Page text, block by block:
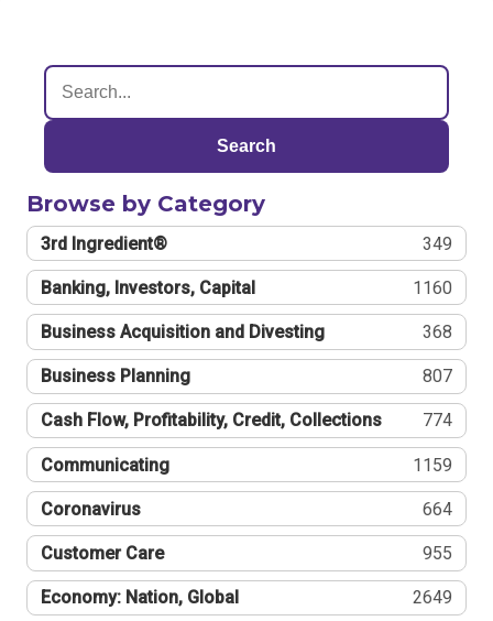
Search
Browse by Category
3rd Ingredient® 349
Banking, Investors, Capital 1160
Business Acquisition and Divesting 368
Business Planning 807
Cash Flow, Profitability, Credit, Collections 774
Communicating 1159
Coronavirus 664
Customer Care 955
Economy: Nation, Global 2649